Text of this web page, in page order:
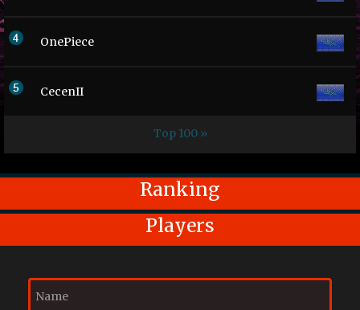
OnePiece
CecenII
Top 100 »
Ranking
Players